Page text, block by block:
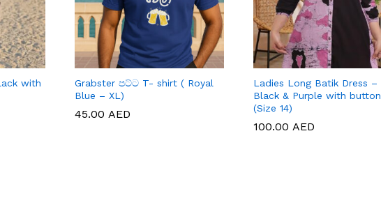
with
Grabster පට්ට T- shirt ( Royal
Blue – XL)
45.00 AED
45.00 AED
Ladies Long Batik Dress –
Black & Purple with button
(Size 14)
100.00AED
100.00AED